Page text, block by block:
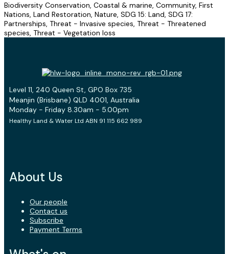
Biodiversity Conservation, Coastal & marine, Community, First
Nations, Land Restoration, Nature, SDG 15: Land, SDG 17:
Partnerships, Threat - Invasive species, Threat - Threatened
species, Threat - Vegetation loss
Level 11, 240 Queen St, GPO Box 735
Meanjin (Brisbane) QLD 4001, Australia
Monday - Friday 8.30am - 5.00pm
Healthy Land & Water Ltd ABN 91 115 662 989
About Us
Our people
Contact us
Subscribe
Payment Terms